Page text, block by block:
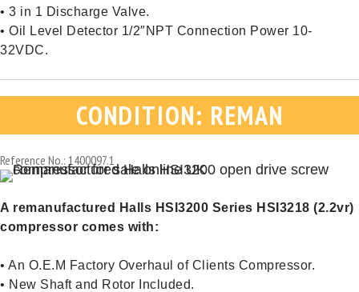
• 3 in 1 Discharge Valve.
• Oil Level Detector 1/2″NPT Connection Power 10-
32VDC.
CONDITION: REMAN
Reference No.: 1400097.1
A remanufactured Halls HSI3200 Series HSI3218 (2.2vr)
compressor comes with:
• An O.E.M Factory Overhaul of Clients Compressor.
• New Shaft and Rotor Included.